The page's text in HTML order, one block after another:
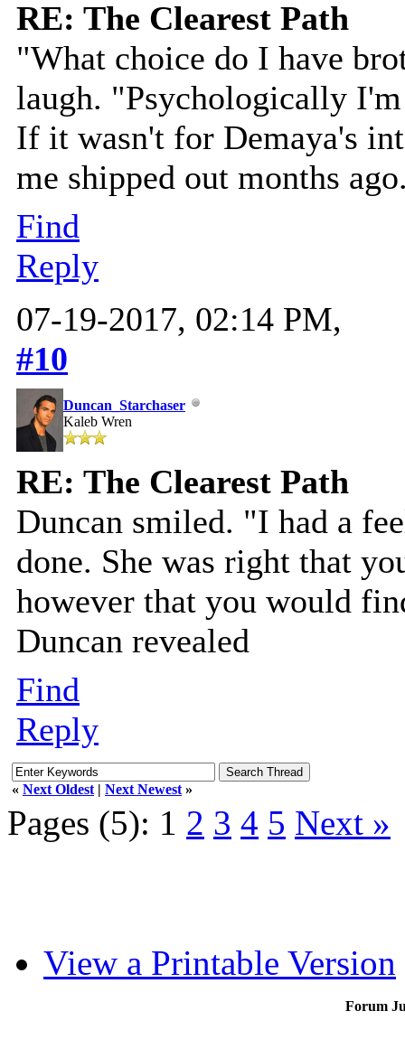
RE: The Clearest Path
"What choice do I have
laugh. "Psychologically
If it wasn't for Demaya's
me shipped out months
Find
Reply
07-19-2017, 02:14 PM,
#10
Duncan_Starchaser
Kaleb Wren
RE: The Clearest Path
Duncan smiled. "I had a
done. She was right that
however that you would
Duncan revealed
Find
Reply
« Next Oldest | Next Newest »
Pages (5): 1 2 3 4 5 Next »
View a Printable Version
Forum